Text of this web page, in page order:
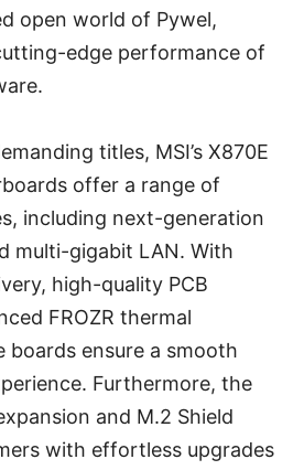
open world of Pywel,
edge performance of
titles, MSI’s X870E
offer a range of
including next-generation
multi-gigabit LAN. With
high-quality PCB
FROZR thermal
boards ensure a smooth
Furthermore, the
and M.2 Shield
with effortless upgrades